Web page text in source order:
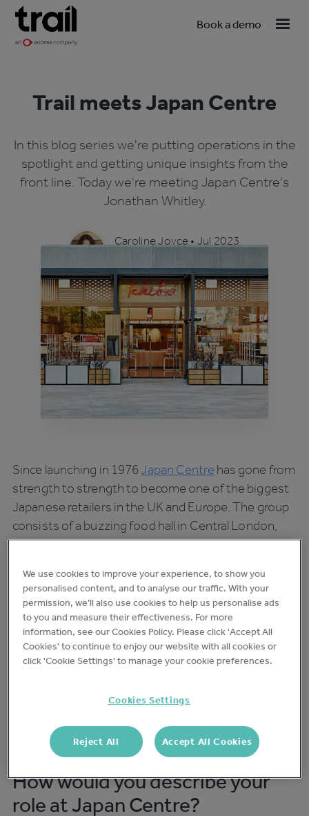
Book a demo
Trail meets Japan Centre
In this blog series we're putting operations in the
spotlight and getting unique insights from the
front line. Today we're meeting Japan Centre's
Jonathan Whitley.
Caroline Joyce• Jul 2023
Since launching in 1976Japan Centre has gone from
strength to strength to become one of the biggest
Japanese retailers in the UK and Europe. The group
consists of a buzzing food hall in Central London,
homeware offerings, a wholesale division and also
restaurants.
As you’d expect from a business with so many
moving parts - smooth running operations are key
to their success.
Operations Jonathan Whitley to find out how
operations within the business.
How would you describe your
role at Japan Centre?
We use cookies to improve your experience, to show you
personalised content, and to analyse our traffic. With your
permission, we’ll also use cookies to help us personalise ads
to you and measure their effectiveness. For more
information, see our Cookies Policy. Please click 'Accept All
Cookies' to continue to enjoy our website with all cookies or
click 'Cookie Settings' to manage your cookie preferences.
Cookies Settings
Reject All Accept All Cookies